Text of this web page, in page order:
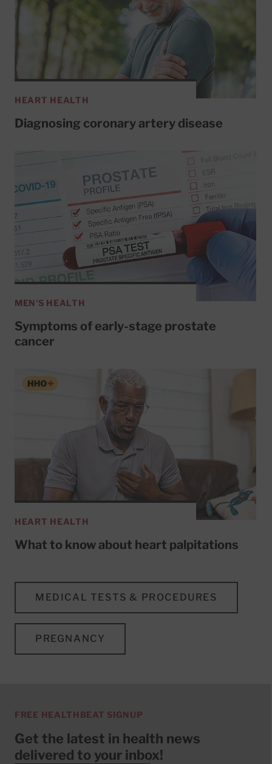
HEART HEALTH
Diagnosing coronary artery disease
MEN'S HEALTH
Symptoms of early-stage prostate
cancer
HEART HEALTH
What to know about heart palpitations
MEDICAL TESTS & PROCEDURES
PREGNANCY
FREE HEALTHBEAT SIGNUP
Get the latest in health news
delivered to your inbox!